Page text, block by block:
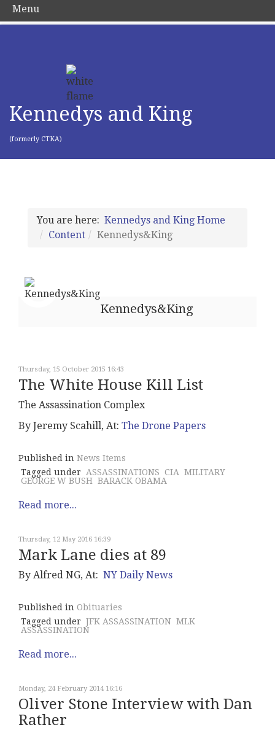
Kennedys and King
(formerly CTKA)
You are here: Kennedys and King Home
Content
Kennedys&King
Kennedys&King
Thursday, 15 October 2015 16:43
The White House Kill List
The Assassination Complex
By Jeremy Scahill, At: The Drone Papers
Published in News Items
Tagged under
ASSASSINATIONS CIA MILITARY
GEORGE W BUSH BARACK OBAMA
Read more...
Thursday, 12 May 2016 16:39
Mark Lane dies at 89
By Alfred NG, At: NY Daily News
Published in Obituaries
Tagged under JFK ASSASSINATION MLK
ASSASSINATION
Read more...
Monday, 24 February 2014 16:16
Oliver Stone Interview with Dan
Rather
Menu